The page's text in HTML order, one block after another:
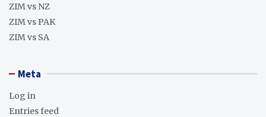
ZIM vs NZ
ZIM vs PAK
ZIM vs SA
Meta
Log in
Entries feed